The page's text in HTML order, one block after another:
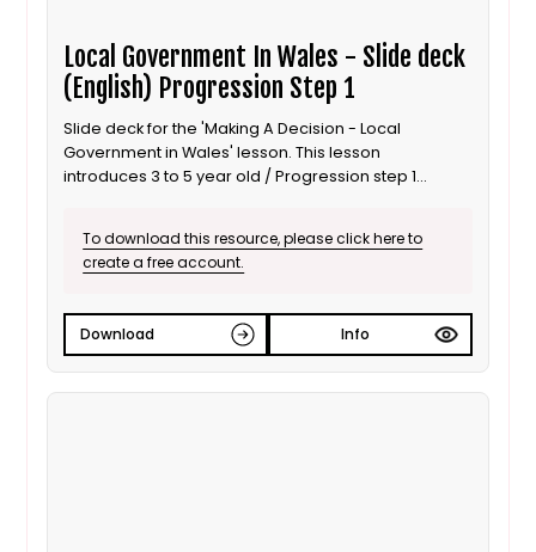
Local Government In Wales - Slide deck
(English) Progression Step 1
Slide deck for the 'Making A Decision - Local
Government in Wales' lesson. This lesson
introduces 3 to 5 year old / Progression step 1
SEND learners. This is the English language version.
To download this resource, please click here to
create a free account.
Download Info